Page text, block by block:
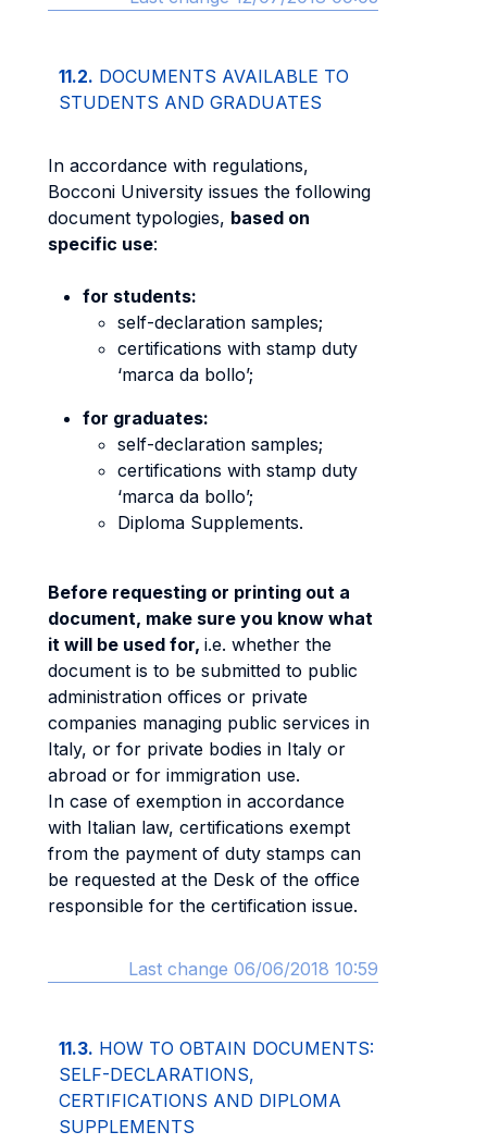
11.2. DOCUMENTS AVAILABLE TO
STUDENTS AND GRADUATES
In accordance with regulations,
Bocconi University issues the following
document typologies, based on
specific use:
for students:
self-declaration samples;
certifications with stamp duty
‘marca da bollo’;
for graduates:
self-declaration samples;
certifications with stamp duty
‘marca da bollo’;
Diploma Supplements.
Before requesting or printing out a
document, make sure you know what
it will be used for, i.e. whether the
document is to be submitted to public
administration offices or private
companies managing public services in
Italy, or for private bodies in Italy or
abroad or for immigration use.
In case of exemption in accordance
with Italian law, certifications exempt
from the payment of duty stamps can
be requested at the Desk of the office
responsible for the certification issue.
Last change 06/06/2018 10:59
11.3. HOW TO OBTAIN DOCUMENTS:
SELF-DECLARATIONS,
CERTIFICATIONS AND DIPLOMA
SUPPLEMENTS